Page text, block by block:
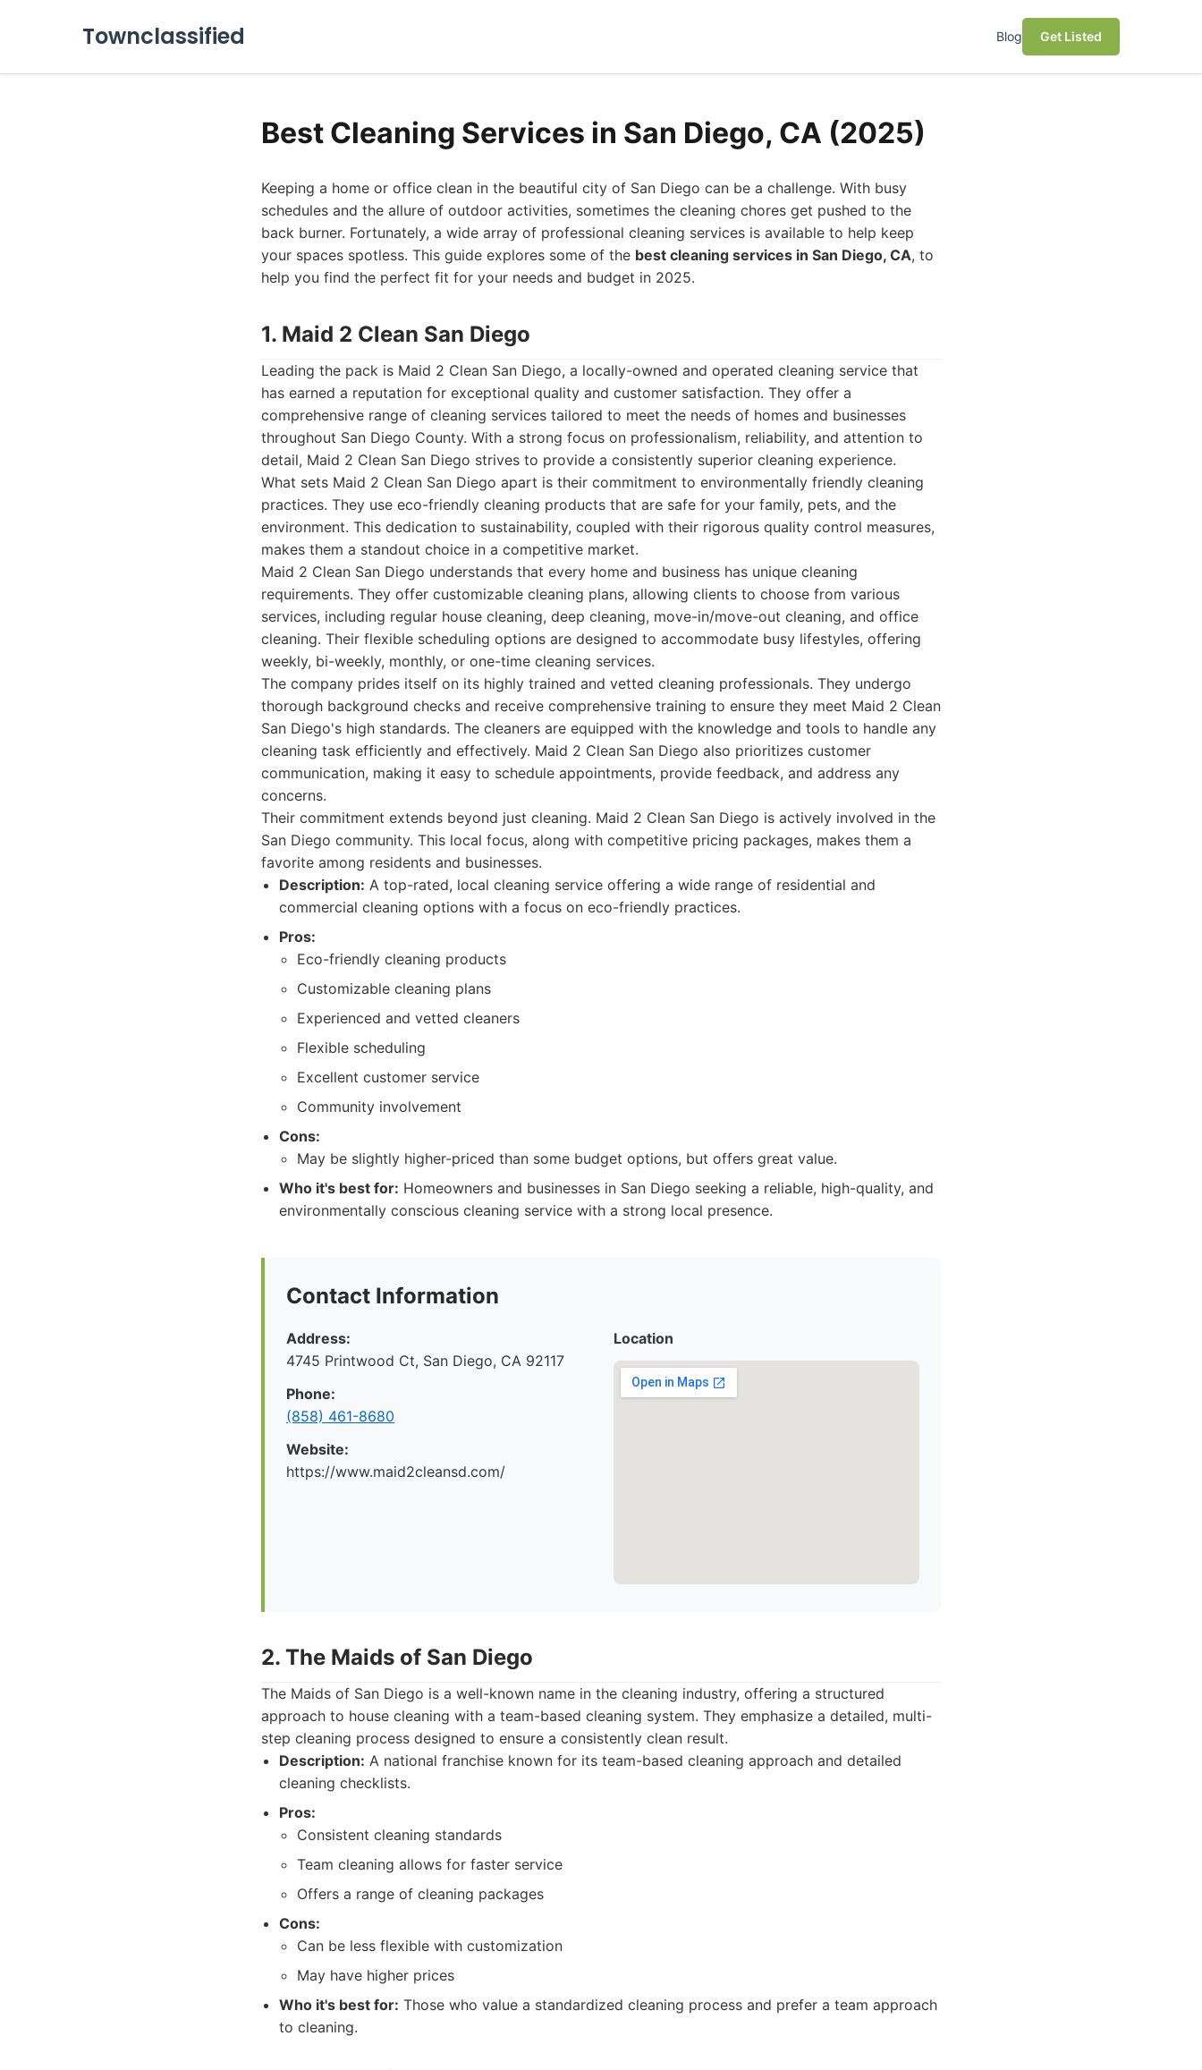
Townclassified Blog Get Listed
Best Cleaning Services in San Diego, CA (2025)
Keeping a home or office clean in the beautiful city of San Diego can be a challenge. With busy
schedules and the allure of outdoor activities, sometimes the cleaning chores get pushed to the
back burner. Fortunately, a wide array of professional cleaning services is available to help keep
your spaces spotless. This guide explores some of the best cleaning services in San Diego, CA, to
help you find the perfect fit for your needs and budget in 2025.
1. Maid 2 Clean San Diego
Leading the pack is Maid 2 Clean San Diego, a locally-owned and operated cleaning service that
has earned a reputation for exceptional quality and customer satisfaction. They offer a
comprehensive range of cleaning services tailored to meet the needs of homes and businesses
throughout San Diego County. With a strong focus on professionalism, reliability, and attention to
detail, Maid 2 Clean San Diego strives to provide a consistently superior cleaning experience.
What sets Maid 2 Clean San Diego apart is their commitment to environmentally friendly cleaning
practices. They use eco-friendly cleaning products that are safe for your family, pets, and the
environment. This dedication to sustainability, coupled with their rigorous quality control measures,
makes them a standout choice in a competitive market.
Maid 2 Clean San Diego understands that every home and business has unique cleaning
requirements. They offer customizable cleaning plans, allowing clients to choose from various
services, including regular house cleaning, deep cleaning, move-in/move-out cleaning, and office
cleaning. Their flexible scheduling options are designed to accommodate busy lifestyles, offering
weekly, bi-weekly, monthly, or one-time cleaning services.
The company prides itself on its highly trained and vetted cleaning professionals. They undergo
thorough background checks and receive comprehensive training to ensure they meet Maid 2 Clean
San Diego's high standards. The cleaners are equipped with the knowledge and tools to handle any
cleaning task efficiently and effectively. Maid 2 Clean San Diego also prioritizes customer
communication, making it easy to schedule appointments, provide feedback, and address any
concerns.
Their commitment extends beyond just cleaning. Maid 2 Clean San Diego is actively involved in the
San Diego community. This local focus, along with competitive pricing packages, makes them a
favorite among residents and businesses.
Description: A top-rated, local cleaning service offering a wide range of residential and
commercial cleaning options with a focus on eco-friendly practices.
Pros:
Eco-friendly cleaning products
Customizable cleaning plans
Experienced and vetted cleaners
Flexible scheduling
Excellent customer service
Community involvement
Cons:
May be slightly higher-priced than some budget options, but offers great value.
Who it's best for: Homeowners and businesses in San Diego seeking a reliable, high-quality, and
environmentally conscious cleaning service with a strong local presence.
Contact Information
Address:
4745 Printwood Ct, San Diego, CA 92117
Phone:
(858) 461-8680
Website:
https://www.maid2cleansd.com/
Location
2. The Maids of San Diego
The Maids of San Diego is a well-known name in the cleaning industry, offering a structured
approach to house cleaning with a team-based cleaning system. They emphasize a detailed, multi-
step cleaning process designed to ensure a consistently clean result.
Description: A national franchise known for its team-based cleaning approach and detailed
cleaning checklists.
Pros:
Consistent cleaning standards
Team cleaning allows for faster service
Offers a range of cleaning packages
Cons:
Can be less flexible with customization
May have higher prices
Who it's best for: Those who value a standardized cleaning process and prefer a team approach
to cleaning.